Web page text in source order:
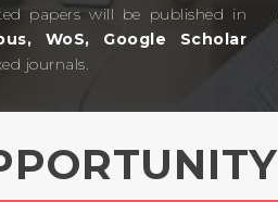
papers will be published in
WoS, Google Scholar
journals.​